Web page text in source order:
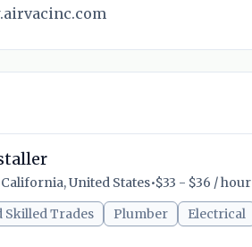
California, United States•$33 - $36 / hour
Trades
Plumber Electrical